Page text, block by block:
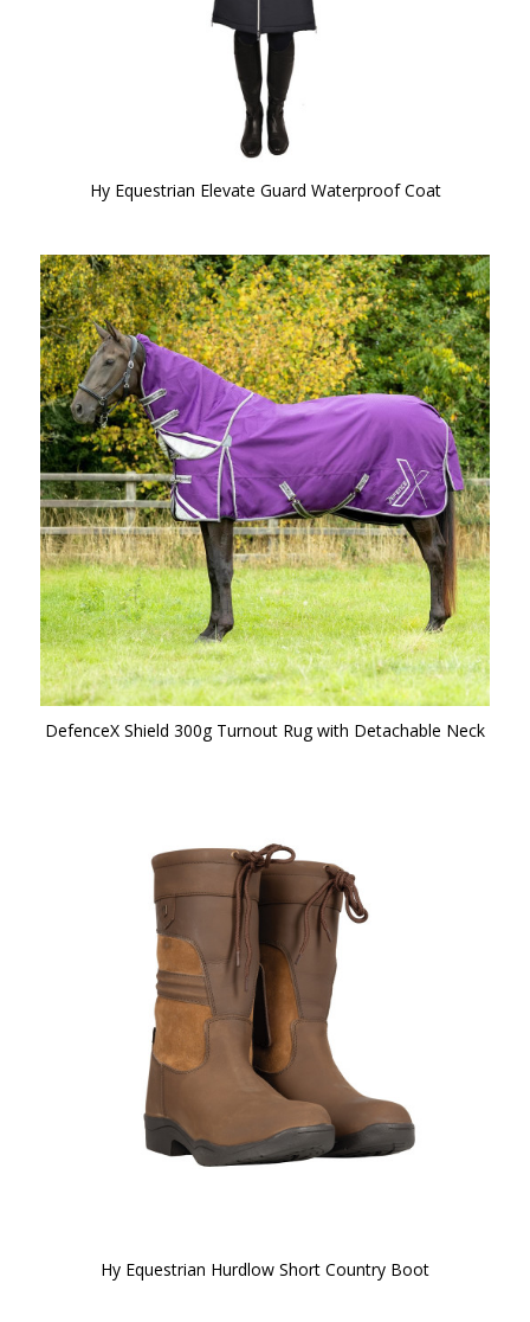
Hy Equestrian Elevate Guard Waterproof Coat
DefenceX Shield 300g Turnout Rug with Detachable Neck
Hy Equestrian Hurdlow Short Country Boot